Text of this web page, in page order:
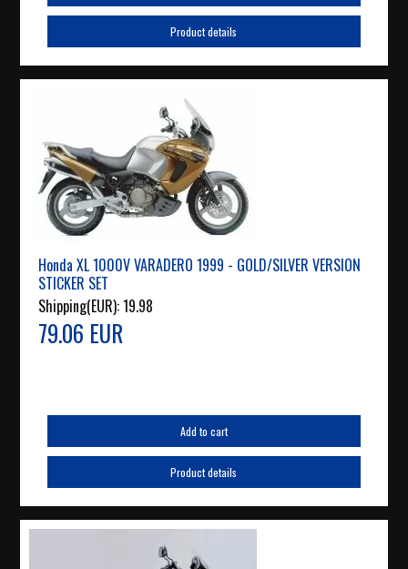
Product details
Honda XL 1000V VARADERO 1999 - GOLD/SILVER VERSION
STICKER SET
Shipping(EUR):19.98
79.06 EUR
Add to cart
Product details